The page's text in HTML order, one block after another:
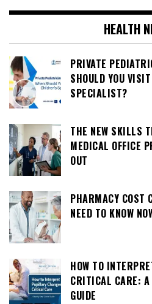
HEALTH
PRIVATE
SHOULD YOU
SPECIALIST?
THE NEW SKILLS
MEDICAL OFFICE
OUT
PHARMACY COST
NEED TO KNOW
HOW TO
CRITICAL CARE:
GUIDE